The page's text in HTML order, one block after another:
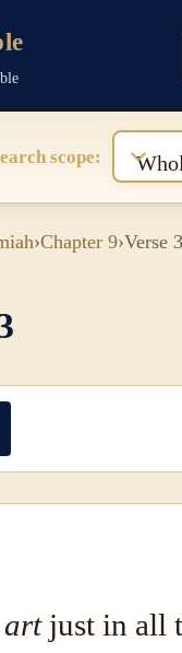
scope:
›Chapter 9›Verse
artjust in all